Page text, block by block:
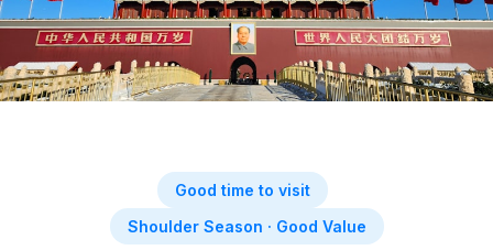
April weather, activities, events & insider tips
Good time to visit
Shoulder Season · Good Value